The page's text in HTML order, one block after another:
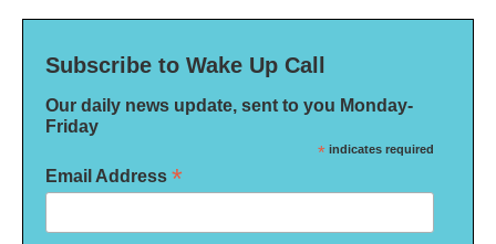
Subscribe to Wake Up Call
Our daily news update, sent to you Monday-
Friday
* indicates required
Email Address *